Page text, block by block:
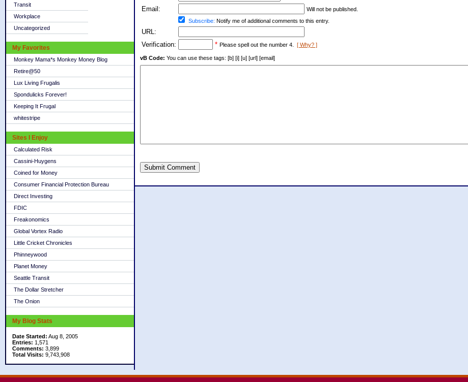
Transit
Workplace
Uncategorized
My Favorites
Monkey Mama*s Monkey Money Blog
Retire@50
Lux Living Frugalis
Spondulicks Forever!
Keeping It Frugal
whitestripe
Sites I Enjoy
Calculated Risk
Cassini-Huygens
Coined for Money
Consumer Financial Protection Bureau
Direct Investing
FDIC
Freakonomics
Global Vortex Radio
Little Cricket Chronicles
Phinneywood
Planet Money
Seattle Transit
The Dollar Stretcher
The Onion
My Blog Stats
Date Started: Aug 8, 2005
Entries: 1,571
Comments: 3,899
Total Visits: 9,743,908
Email:
Will not be published.
Subscribe: Notify me of additional comments to this entry.
URL:
Verification:
* Please spell out the number 4. [ Why? ]
vB Code: You can use these tags: [b] [i] [u] [url] [email]
Submit Comment